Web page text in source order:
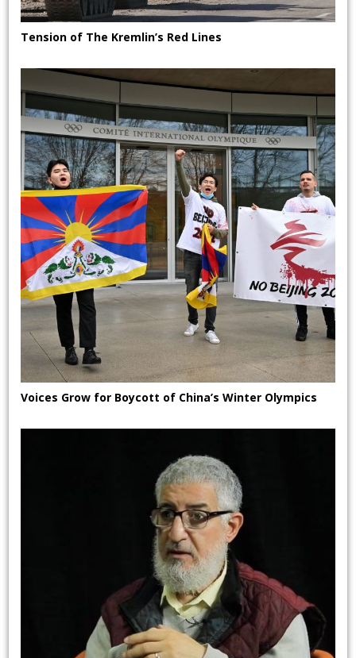
Tension of The Kremlin’s Red Lines
Voices Grow for Boycott of China’s Winter Olympics